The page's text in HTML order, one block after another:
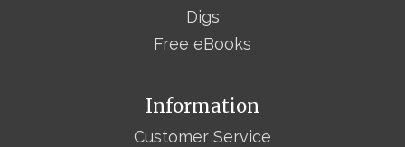
Digs
Free eBooks
Information
Customer Service